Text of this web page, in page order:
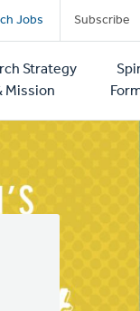
Jobs Subscribe
Strategy
Mission